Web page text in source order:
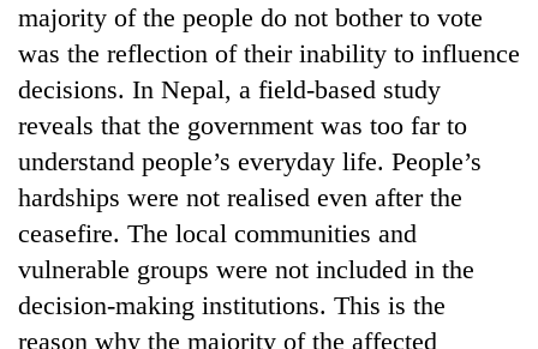
majority of the people do not bother to vote
was the reflection of their inability to influence
decisions. In Nepal, a field-based study
reveals that the government was too far to
understand people’s everyday life. People’s
hardships were not realised even after the
ceasefire. The local communities and
vulnerable groups were not included in the
decision-making institutions. This is the
reason why the majority of the affected